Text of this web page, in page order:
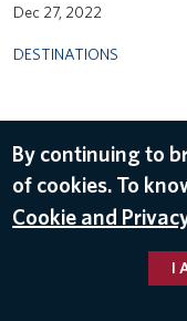
Dec 27, 2022
DESTINATIONS
By continuing to
of cookies. To
Cookie and
I